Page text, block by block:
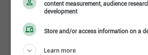
content measurement, audience
development
Store and/or access information on a
Learn more